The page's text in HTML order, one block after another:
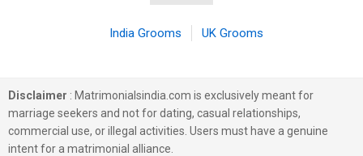
India Grooms UK Grooms
Disclaimer : Matrimonialsindia.com is exclusively meant for
marriage seekers and not for dating, casual relationships,
commercial use, or illegal activities. Users must have a genuine
intent for a matrimonial alliance.